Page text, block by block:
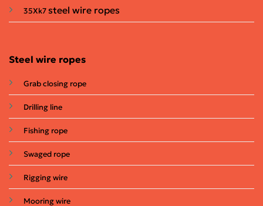
Steel wire ropes
Grab closing rope
Drilling line
Fishing rope
Swaged rope
Rigging wire
Mooring wire
35Xk7steel wire ropes